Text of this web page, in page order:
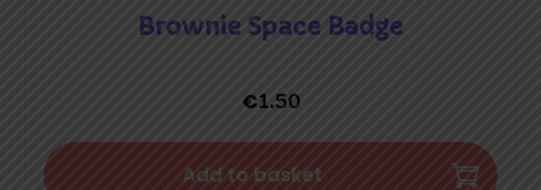
Brownie Space Badge
€1.50
Add to basket